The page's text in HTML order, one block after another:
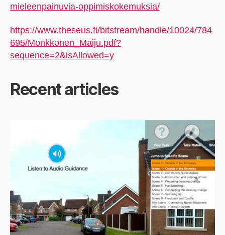
mieleenpainuvia-oppimiskokemuksia/
https://www.theseus.fi/bitstream/handle/10024/784
695/Monkkonen_Maiju.pdf?
sequence=2&isAllowed=y
Recent articles